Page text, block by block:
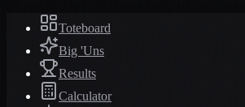
Toteboard
Big 'Uns
Results
Calculator